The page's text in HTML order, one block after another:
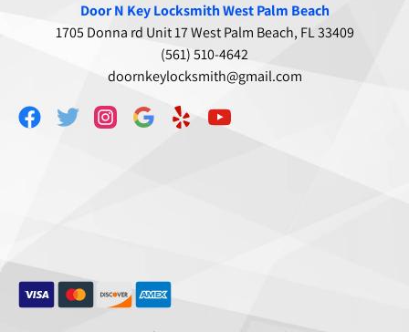
Door N Key Locksmith West Palm Beach
1705 Donna rd Unit 17 West Palm Beach, FL 33409
(561) 510-4642
doornkeylocksmith@gmail.com